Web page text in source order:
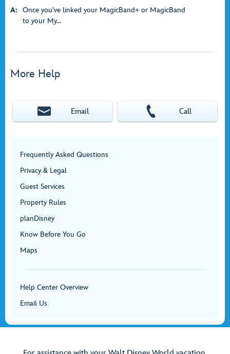
A:
Once you’ve linked your MagicBand+ or MagicBand
to your My...
More Help
Email Call
Frequently Asked Questions
Privacy & Legal
Guest Services
Property Rules
planDisney
Know Before You Go
Maps
Help Center Overview
Email Us